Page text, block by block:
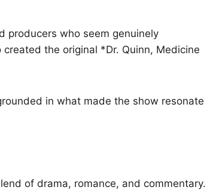
producers who seem genuinely
the original *Dr. Quinn, Medicine
in what made the show resonate
of drama, romance, and commentary.